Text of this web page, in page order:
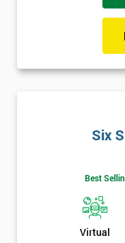
Six
Best
Virtual